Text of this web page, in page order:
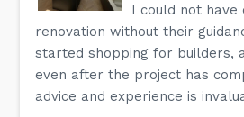
I could not have
renovation without their
started shopping for builders,
even after the project has
advice and experience is